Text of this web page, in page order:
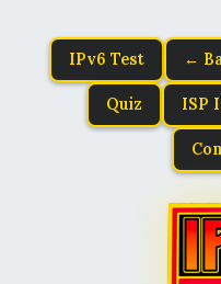
IPv6 Test ←
Quiz ISP